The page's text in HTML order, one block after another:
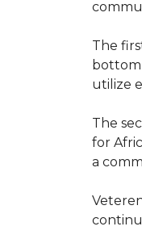
The
utilize
The
for
a